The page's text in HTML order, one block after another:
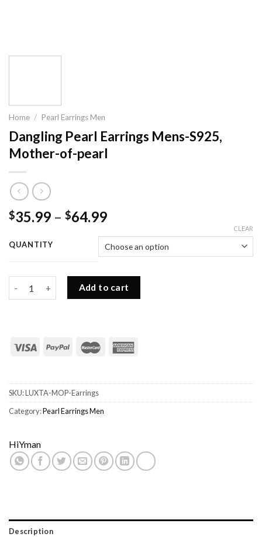
Home / Pearl Earrings Men
Dangling Pearl Earrings Mens-S925,
Mother-of-pearl
$35.99 – $64.99
QUANTITY
CLEAR
Dangling Pearl Earrings Mens-S925, Mother-of-pearl quantity
Add to cart
SKU:LUXTA-MOP-Earrings
Category:Pearl Earrings Men
HiYman
Description